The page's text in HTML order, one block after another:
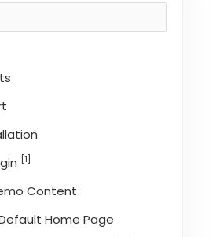
[1]
Content
Home Page